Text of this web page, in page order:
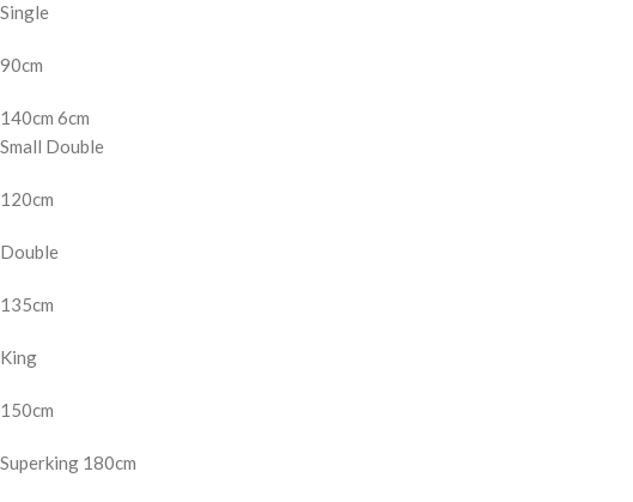
Single
90cm
140cm 6cm
Small Double
120cm
Double
135cm
King
150cm
Superking 180cm